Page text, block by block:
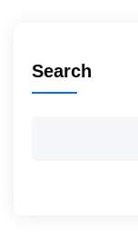
Search